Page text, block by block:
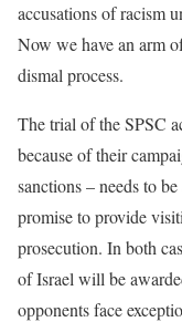
accusations of racism
Now we have an arm
dismal process.
The trial of the SPSC
because of their
sanctions – needs to
promise to provide
prosecution. In both
of Israel will be
opponents face